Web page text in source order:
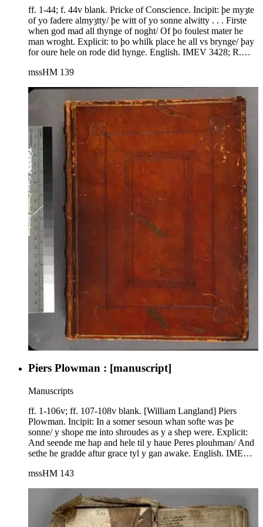
ff. 1-44; f. 44v blank. Pricke of Conscience. Incipit: þe myȝte
of yo fadere almyȝtty/ þe witt of yo sonne alwitty . . . Firste
when god mad all thynge of noght/ Of þo foulest mater he
man wroght. Explicit: to þo whilk place he all vs brynge/ þay
for oure hele on rode did hynge. English. IMEV 3428; R.
Society (Berlin 1863), from London, Brit. Lib., Cotton Galba
the Manuscripts of the Prick of Conscience. Medium Aevum
Monograph Series n.s. 12 (Oxford 1982) 127.
mssHM 139
Piers Plowman : [manuscript]
Manuscripts
ff. 1-106v; ff. 107-108v blank. [William Langland] Piers
Plowman. Incipit: In a somer sesoun whan softe was þe
sonne/ y shope me into shroudes as y a shep were. Explicit:
And seende me hap and hele til y haue Peres plouhman/ And
sethe he gradde aftur grace tyl y gan awake. English. IMEV
Chambers, "The Manuscripts of Piers Plowman in the
Poem," HLB 8 (1935) 1-25; Piers Plowman: The Huntington
Library MX (HM 143) reproduced in Photostat with
Introduction by R. W. Chambers and Technical Examination
mssHM 143